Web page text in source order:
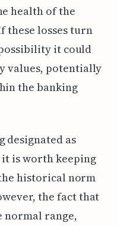
health of the
these losses turn
it could
values, potentially
the banking
designated as
is worth keeping
historical norm
the fact that
normal range,